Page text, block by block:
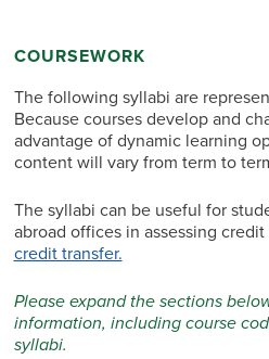
COURSEWORK
The following syllabi are
Because courses develop and
advantage of dynamic learning
content will vary from term to
The syllabi can be useful for
abroad offices in assessing credit
credit transfer.
Please expand the sections
information, including course
syllabi.